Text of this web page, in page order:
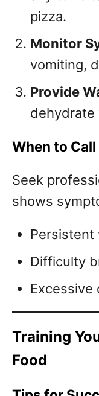
pizza.
Monitor
vomiting,
Provide
dehydrate
When to
Seek
shows
Persistent
Difficulty
Excessive
Training
Food